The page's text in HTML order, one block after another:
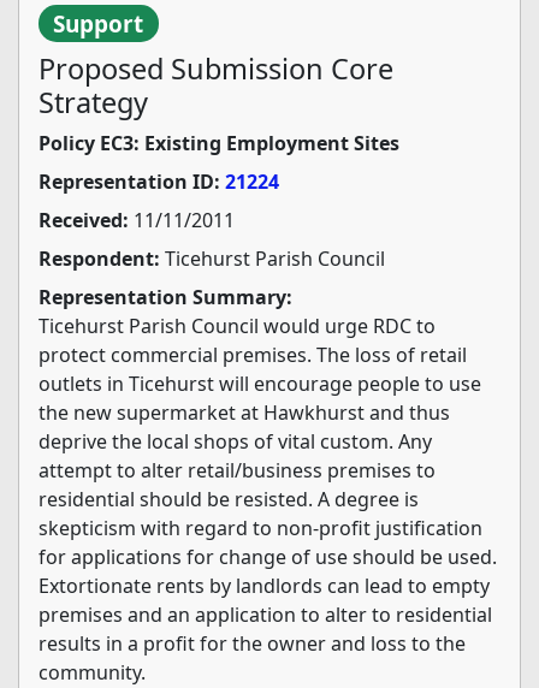
Support
Proposed Submission Core
Strategy
Policy EC3: Existing Employment Sites
Representation ID: 21224
Received: 11/11/2011
Respondent: Ticehurst Parish Council
Representation Summary:
Ticehurst Parish Council would urge RDC to
protect commercial premises. The loss of retail
outlets in Ticehurst will encourage people to use
the new supermarket at Hawkhurst and thus
deprive the local shops of vital custom. Any
attempt to alter retail/business premises to
residential should be resisted. A degree is
skepticism with regard to non-profit justification
for applications for change of use should be used.
Extortionate rents by landlords can lead to empty
premises and an application to alter to residential
results in a profit for the owner and loss to the
community.